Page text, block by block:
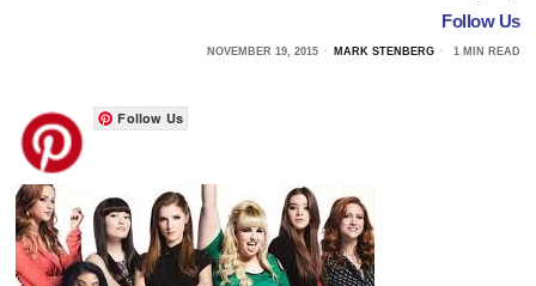
Follow Us
NOVEMBER 19, 2015 MARK STENBERG 1 MIN READ
Follow Us